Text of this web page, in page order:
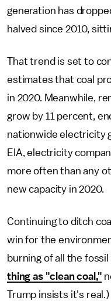
generation has
halved since 2010,
That trend is set to
estimates that coal
in 2020. Meanwhile,
grow by 11 percent,
nationwide electricity
EIA, electricity
more often than any
new capacity in 2020.
Continuing to ditch
win for the
burning of all the
thing as "clean coal,"
Trump insists it's